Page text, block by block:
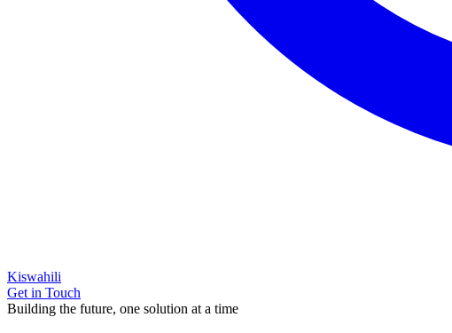
Kiswahili
Get in Touch
Building the future, one solution at a time